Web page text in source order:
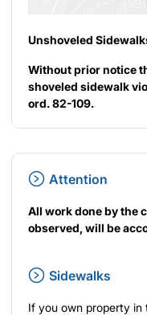
Unshoveled
Without prior notice
shoveled sidewalk
ord. 82-109.
Attention
All work done by the
observed, will be
Sidewalks
If you own property in